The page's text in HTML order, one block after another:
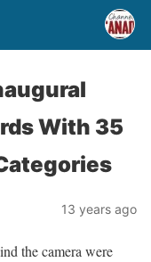
With 35
13 years ago
the camera were